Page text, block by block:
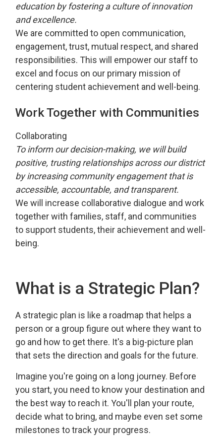
education by fostering a culture of innovation
and excellence.
We are committed to open communication,
engagement, trust, mutual respect, and shared
responsibilities. This will empower our staff to
excel and focus on our primary mission of
centering student achievement and well-being.
Work Together with Communities
Collaborating
To inform our decision-making, we will build
positive, trusting relationships across our district
by increasing community engagement that is
accessible, accountable, and transparent.
We will increase collaborative dialogue and work
together with families, staff, and communities
to support students, their achievement and well-
being.
What is a Strategic Plan?
A strategic plan is like a roadmap that helps a
person or a group figure out where they want to
go and how to get there. It's a big-picture plan
that sets the direction and goals for the future.
Imagine you're going on a long journey. Before
you start, you need to know your destination and
the best way to reach it. You'll plan your route,
decide what to bring, and maybe even set some
milestones to track your progress.